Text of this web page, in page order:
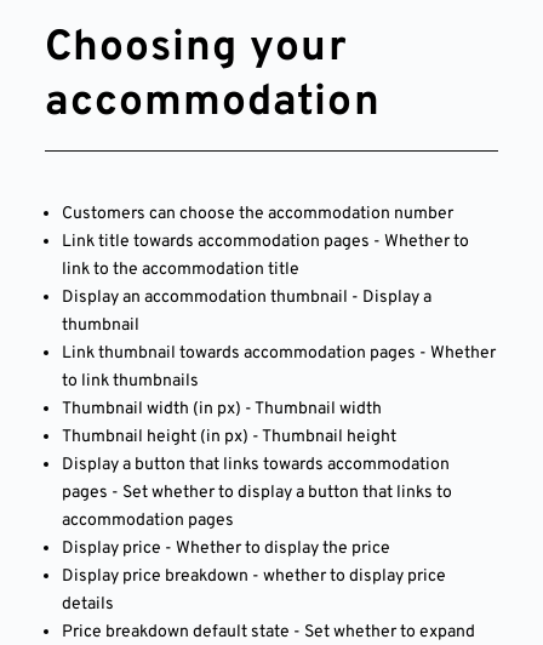
Choosing your
accommodation
Customers can choose the accommodation number
Link title towards accommodation pages - Whether to
link to the accommodation title
Display an accommodation thumbnail - Display a
thumbnail
Link thumbnail towards accommodation pages - Whether
to link thumbnails
Thumbnail width (in px) - Thumbnail width
Thumbnail height (in px) - Thumbnail height
Display a button that links towards accommodation
pages - Set whether to display a button that links to
accommodation pages
Display price - Whether to display the price
Display price breakdown - whether to display price
details
Price breakdown default state - Set whether to expand